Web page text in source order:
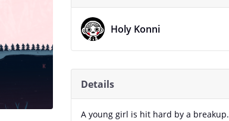
Holy Konni
Details
A young girl is hit hard by a breakup.